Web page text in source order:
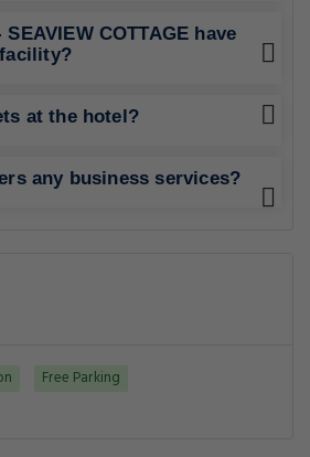
COTTAGE have
at the hotel?
any business services?
Free Parking